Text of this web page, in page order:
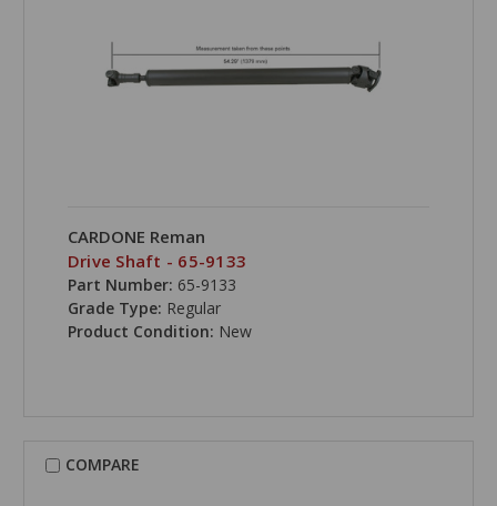
CARDONE Reman
Drive Shaft - 65-9133
Part Number: 65-9133
Grade Type: Regular
Product Condition: New
COMPARE